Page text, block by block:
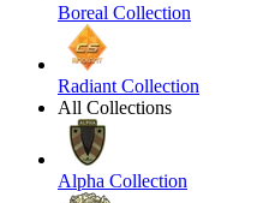
Boreal Collection
Radiant Collection
All Collections
Alpha Collection